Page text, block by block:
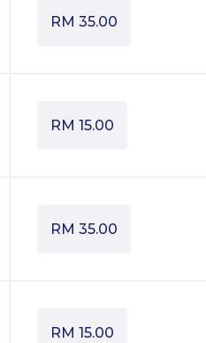
RM 35.00
RM 15.00
RM 35.00
RM 15.00